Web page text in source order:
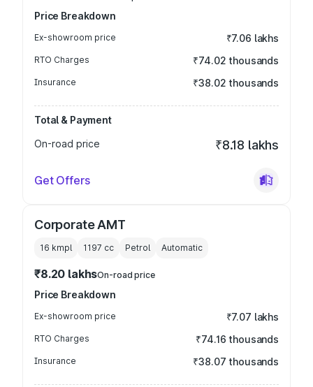
Price Breakdown
Ex-showroom price ₹7.06 lakhs
RTO Charges ₹74.02 thousands
Insurance ₹38.02 thousands
Total & Payment
On-road price
₹8.18 lakhs
Get Offers
Corporate AMT
16 kmpl 1197 cc Petrol Automatic
₹8.20 lakhsOn-road price
Price Breakdown
Ex-showroom price ₹7.07 lakhs
RTO Charges ₹74.16 thousands
Insurance ₹38.07 thousands